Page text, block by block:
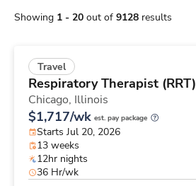
Showing 1 - 20 out of 9128 results
Travel
Respiratory Therapist (RRT)
Chicago, Illinois
$1,717/wk est. pay package
Starts Jul 20, 2026
13 weeks
12hr nights
36 Hr/wk